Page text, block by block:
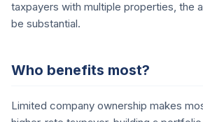
taxpayers with multiple properties, the
be substantial.
Who benefits most?
Limited company ownership makes